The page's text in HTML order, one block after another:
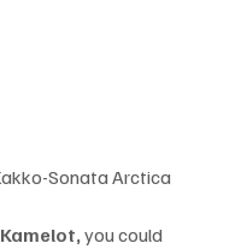
Kamelot, you could